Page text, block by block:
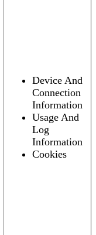
Device And
Connection
Information
Usage And
Log
Information
Cookies